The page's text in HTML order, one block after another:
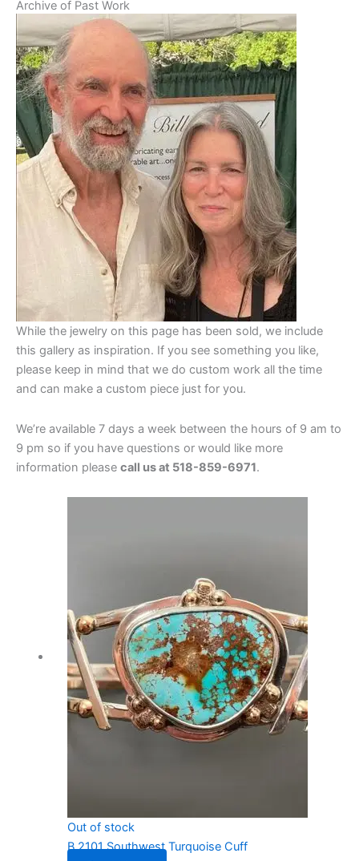
Archive of Past Work
While the jewelry on this page has been sold, we include
this gallery as inspiration. If you see something you like,
please keep in mind that we do custom work all the time
and can make a custom piece just for you.
We’re available 7 days a week between the hours of 9 am to
9 pm so if you have questions or would like more
information please call us at 518-859-6971.
Out of stock
B 2101 Southwest Turquoise Cuff